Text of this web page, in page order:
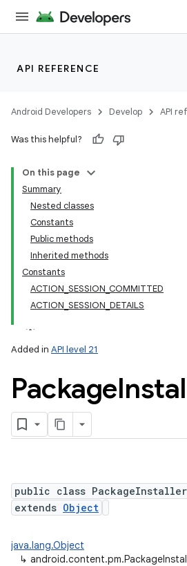
API REFERENCE
Android Developers Develop API
Was this helpful?
On this page
Summary
Nested classes
Constants
Public methods
Inherited methods
Constants
ACTION_SESSION_COMMITTED
ACTION_SESSION_DETAILS
Added in API level 21
Package
public class PackageInstaller
extends Object
java.lang.Object
↳